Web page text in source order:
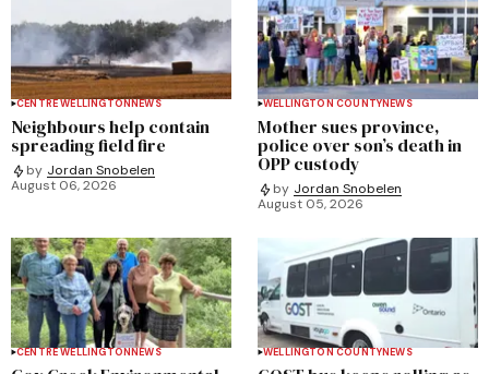
CENTRE WELLINGTONNEWS
Neighbours help contain
spreading field fire
by Jordan Snobelen
August 06, 2026
WELLINGTON COUNTYNEWS
Mother sues province,
police over son’s death in
OPP custody
by Jordan Snobelen
August 05, 2026
CENTRE WELLINGTONNEWS WELLINGTON COUNTYNEWS